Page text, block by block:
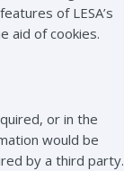
of LESA’s
aid of cookies.
or in the
would be
by a third party.